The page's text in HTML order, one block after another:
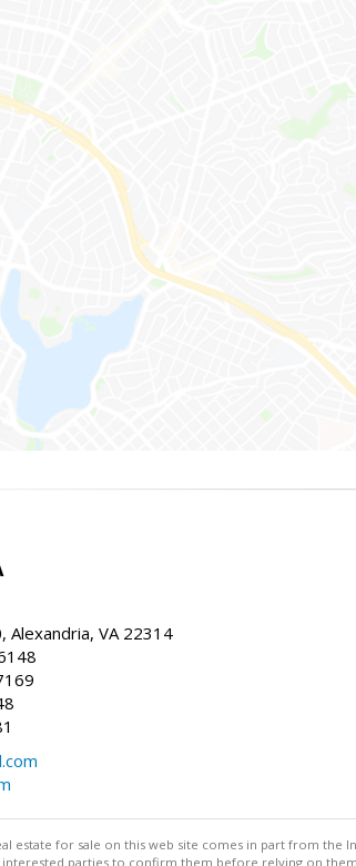
Alexandria, VA 22314
estate for sale on this web site comes in part from the
parties to confirm them before relying on